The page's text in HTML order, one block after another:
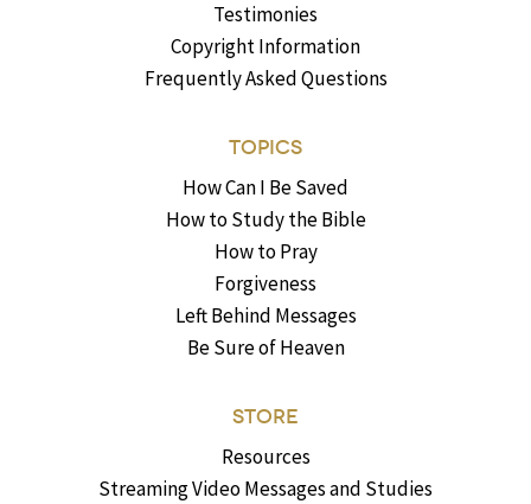
Testimonies
Copyright Information
Frequently Asked Questions
TOPICS
How Can I Be Saved
How to Study the Bible
How to Pray
Forgiveness
Left Behind Messages
Be Sure of Heaven
STORE
Resources
Streaming Video Messages and Studies